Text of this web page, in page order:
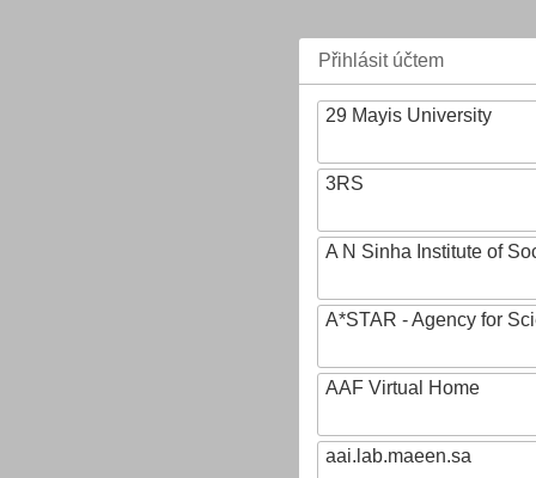
Přihlásit účtem
29 Mayis University
3RS
A N Sinha Institute of
A*STAR - Agency for
AAF Virtual Home
aai.lab.maeen.sa